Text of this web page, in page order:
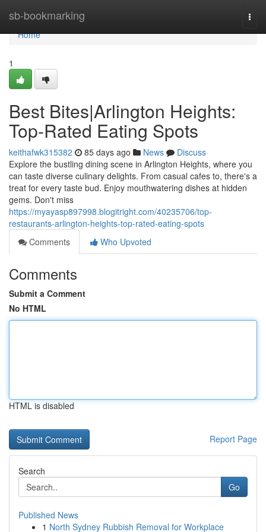
sb-bookmarking
Home
Home
1
Best Bites|Arlington Heights:
Top-Rated Eating Spots
keithafwk315382 85 days ago News
Discuss
Explore the bustling dining scene in Arlington Heights, where you
can taste diverse culinary delights. From casual cafes to, there's a
treat for every taste bud. Enjoy mouthwatering dishes at hidden
gems. Don't miss
https://myayasp897998.blogitright.com/40235706/top-
restaurants-arlington-heights-top-rated-eating-spots
Comments
Who Upvoted
Comments
Submit a Comment
No HTML
HTML is disabled
Report Page
Search
Go
Published News
1 North Sydney Rubbish Removal for Workplace